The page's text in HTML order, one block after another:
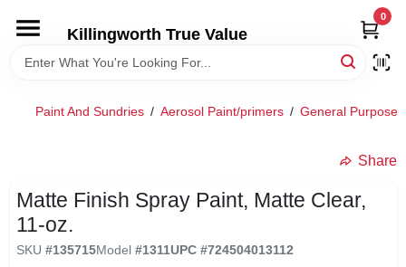
content
Killingworth True Value
0
HOME
Paint And Sundries / Aerosol Paint/primers / General Purpose
Share
Matte Finish Spray Paint, Matte Clear,
11-oz.
SKU #135715Model #1311UPC #724504013112